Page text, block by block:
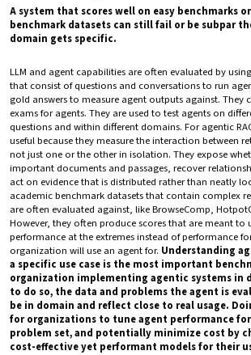
A system that scores well on easy benchmarks
benchmark datasets can still fail or be subpar
domain gets specific.
LLM and agent capabilities are often evaluated by
that consist of questions and conversations to run
gold answers to measure agent outputs against. They
exams for agents. They are used to test agents on
questions and within different domains. For agentic
useful because they measure the interaction between
not just one or the other in isolation. They expose
important documents and passages, recover
act on evidence that is distributed rather than neatly
academic benchmark datasets that contain complex
are often evaluated against, like BrowseComp,
However, they often produce scores that are meant to
performance at the extremes instead of performance
organization will use an agent for. Understanding
a specific use case is the most important
organization implementing agentic systems in
to do so, the data and problems the agent is
be in domain and reflect close to real usage.
for organizations to tune agent performance
problem set, and potentially minimize cost by
cost-effective yet performant models for their